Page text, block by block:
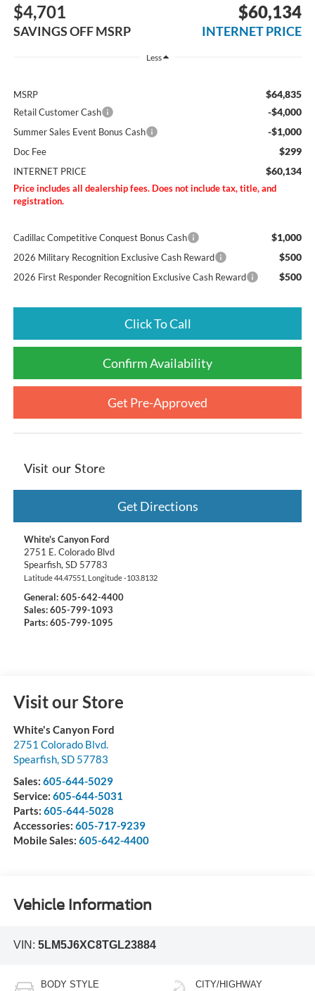
$4,701
SAVINGS OFF MSRP
$60,134
INTERNET PRICE
Less
MSRP $64,835
Retail Customer Cash -$4,000
Summer Sales Event Bonus Cash -$1,000
Doc Fee $299
INTERNET PRICE $60,134
Price includes all dealership fees. Does not include tax, title, and
registration.
Cadillac Competitive Conquest Bonus Cash $1,000
2026 Military Recognition Exclusive Cash Reward $500
2026 First Responder Recognition Exclusive Cash Reward $500
Click To Call
Confirm Availability
Get Pre-Approved
Visit our Store
Get Directions
White's Canyon Ford
2751 E. Colorado Blvd
Spearfish, SD 57783
Latitude44.47551 , Longitude-103.8132
General:605-642-4400
Sales: 605-799-1093
Parts: 605-799-1095
Visit our Store
White's Canyon Ford
2751 Colorado Blvd.
Spearfish,SD 57783
Sales: 605-644-5029
Service: 605-644-5031
Parts: 605-644-5028
Accessories: 605-717-9239
Mobile Sales: 605-642-4400
Vehicle Information
VIN: 5LM5J6XC8TGL23884
BODY STYLE CITY/HIGHWAY